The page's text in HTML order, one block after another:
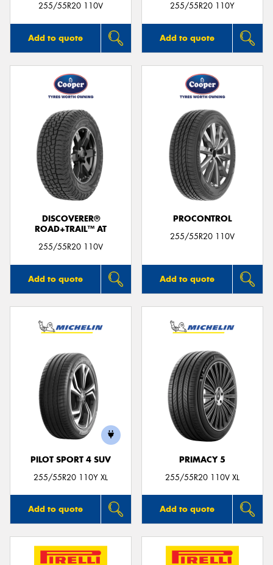
255/55R20 110V
Add to quote
255/55R20 110Y
Add to quote
DISCOVERER®
ROAD+TRAIL™ AT
255/55R20 110V
Add to quote
PROCONTROL
255/55R20 110V
Add to quote
PILOT SPORT 4 SUV
255/55R20 110Y XL
Add to quote
PRIMACY 5
255/55R20 110V XL
Add to quote